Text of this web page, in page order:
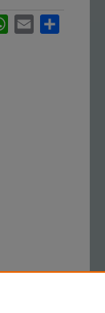
WhatsApp
Email